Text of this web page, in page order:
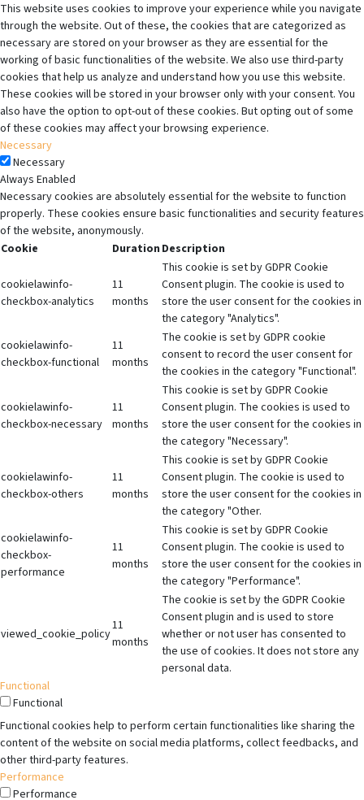
This website uses cookies to improve your experience while you navigate
through the website. Out of these, the cookies that are categorized as
necessary are stored on your browser as they are essential for the
working of basic functionalities of the website. We also use third-party
cookies that help us analyze and understand how you use this website.
These cookies will be stored in your browser only with your consent. You
also have the option to opt-out of these cookies. But opting out of some
of these cookies may affect your browsing experience.
Necessary
Necessary
Always Enabled
Necessary cookies are absolutely essential for the website to function
properly. These cookies ensure basic functionalities and security features
of the website, anonymously.
Cookie
Duration Description
cookielawinfo-
checkbox-analytics
11
months
This cookie is set by GDPR Cookie
Consent plugin. The cookie is used to
store the user consent for the cookies in
the category "Analytics".
cookielawinfo-
checkbox-functional
11
months
The cookie is set by GDPR cookie
consent to record the user consent for
the cookies in the category "Functional".
cookielawinfo-
checkbox-necessary
11
months
This cookie is set by GDPR Cookie
Consent plugin. The cookies is used to
store the user consent for the cookies in
the category "Necessary".
cookielawinfo-
checkbox-others
11
months
This cookie is set by GDPR Cookie
Consent plugin. The cookie is used to
store the user consent for the cookies in
the category "Other.
cookielawinfo-
checkbox-
performance
11
months
This cookie is set by GDPR Cookie
Consent plugin. The cookie is used to
store the user consent for the cookies in
the category "Performance".
viewed_cookie_policy
11
months
The cookie is set by the GDPR Cookie
Consent plugin and is used to store
whether or not user has consented to
the use of cookies. It does not store any
personal data.
Functional
Functional
Functional cookies help to perform certain functionalities like sharing the
content of the website on social media platforms, collect feedbacks, and
other third-party features.
Performance
Performance